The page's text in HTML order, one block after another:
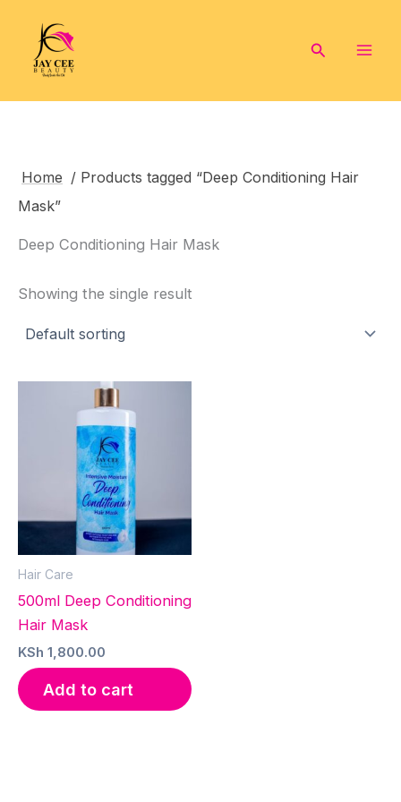
content
Search
Home / Products tagged “Deep Conditioning Hair
Mask”
Deep Conditioning Hair Mask
Showing the single result
Hair Care
500ml Deep Conditioning
Hair Mask
KSh 1,800.00
Add to cart